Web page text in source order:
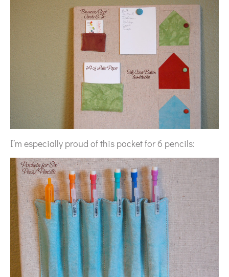
I’m especially proud of this pocket for 6 pencils: